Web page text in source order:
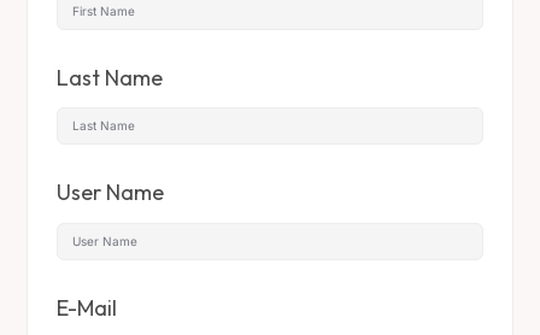
Last Name
User Name
E-Mail